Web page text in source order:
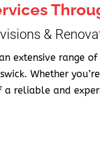
&
extensive range
Whether
a reliable and